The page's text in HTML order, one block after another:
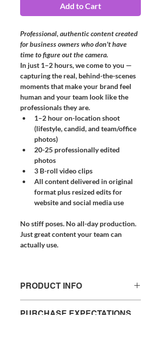
Add to Cart
Professional, authentic content created
for business owners who don't have
time to figure out the camera.
In just 1–2 hours, we come to you —
capturing the real, behind-the-scenes
moments that make your brand feel
human and your team look like the
professionals they are.
1–2 hour on-location shoot
(lifestyle, candid, and team/office
photos)
20-25 professionally edited
photos
3 B-roll video clips
All content delivered in original
format plus resized edits for
website and social media use
No stiff poses. No all-day production.
Just great content your team can
actually use.
PRODUCT INFO
for business owners who don't have
PURCHASE EXPECTATIONS